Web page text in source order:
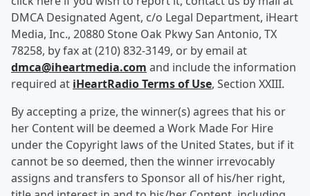
DMCA Designated Agent, c/o Legal Department, iHeart
Media, Inc., 20880 Stone Oak Pkwy San Antonio, TX
78258, by fax at (210) 832-3149, or by email at
dmca@iheartmedia.com and include the information
required at iHeartRadio Terms of Use, Section XXIII.
By accepting a prize, the winner(s) agrees that his or
her Content will be deemed a Work Made For Hire
under the Copyright laws of the United States, but if it
cannot be so deemed, then the winner irrevocably
assigns and transfers to Sponsor all of his/her right,